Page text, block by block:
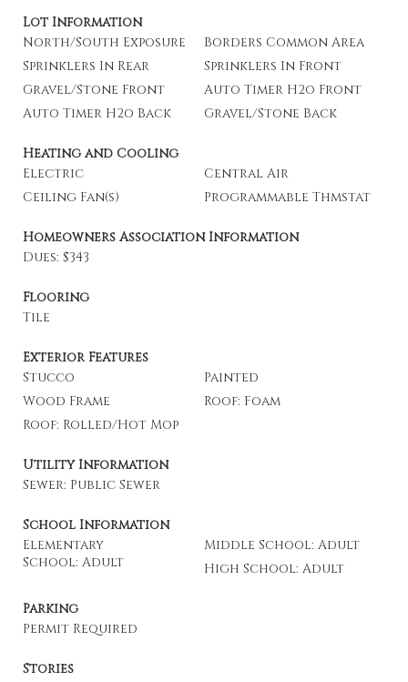
Lot Information
North/South Exposure
Borders Common Area
Sprinklers In Rear
Sprinklers In Front
Gravel/Stone Front
Auto Timer H2o Front
Auto Timer H2o Back
Gravel/Stone Back
Heating and Cooling
Electric
Central Air
Ceiling Fan(s)
Programmable Thmstat
Homeowners Association Information
Dues: $343
Flooring
Tile
Exterior Features
Stucco
Painted
Wood Frame
Roof: Foam
Roof: Rolled/Hot Mop
Utility Information
Sewer: Public Sewer
School Information
Elementary
School: Adult
Middle School: Adult
High School: Adult
Parking
Permit Required
Stories